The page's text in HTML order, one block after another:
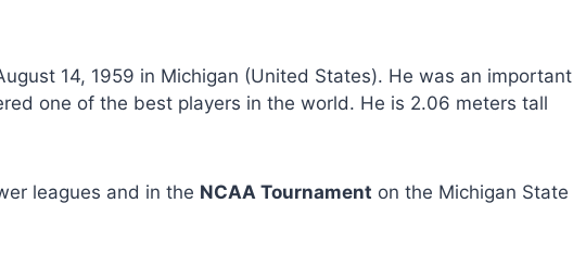
14, 1959 in Michigan (United States). He was an important
one of the best players in the world. He is 2.06 meters tall
leagues and in the NCAA Tournament on the Michigan State